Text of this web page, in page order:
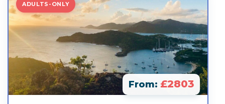
ADULTS-ONLY
From: £2803